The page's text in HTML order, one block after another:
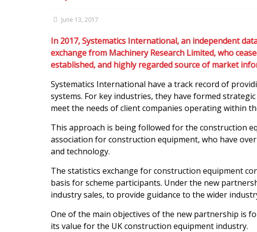
June 13, 2017
In 2017, Systematics International, an independent
exchange from Machinery Research Limited, who
established, and highly regarded source of market
Systematics International have a track record of
systems. For key industries, they have formed
meet the needs of client companies operating within
This approach is being followed for the construction
association for construction equipment, who have
and technology.
The statistics exchange for construction equipment
basis for scheme participants. Under the new
industry sales, to provide guidance to the wider
One of the main objectives of the new partnership is
its value for the UK construction equipment industry.